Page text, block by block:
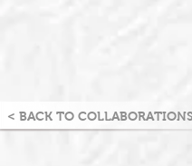
< BACK TO COLLABORATIONS